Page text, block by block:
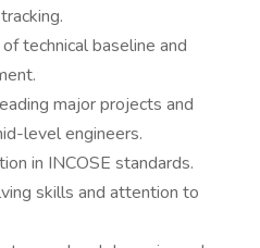
technical baseline and
major projects and
level engineers.
in INCOSE standards.
skills and attention to